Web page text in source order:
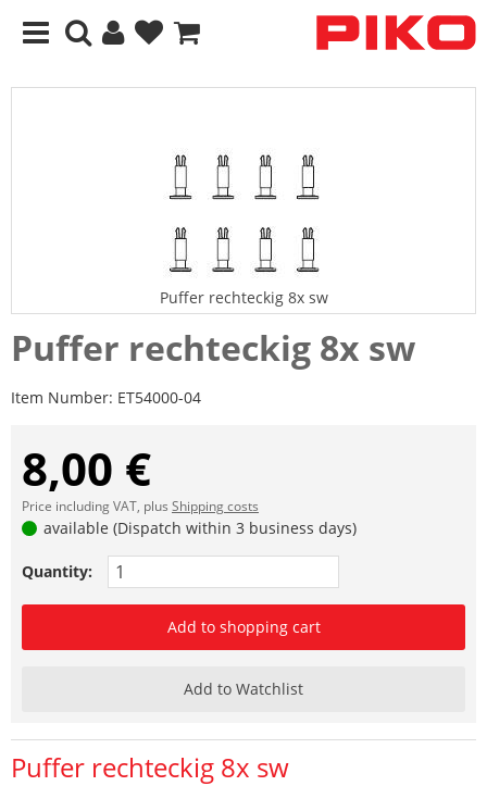
Puffer rechteckig 8x sw
Puffer rechteckig 8x sw
Item Number: ET54000-04
8,00 €
Price including VAT, plus Shipping costs
available (Dispatch within 3 business days)
Quantity:
Add to shopping cart
Add to Watchlist
Puffer rechteckig 8x sw